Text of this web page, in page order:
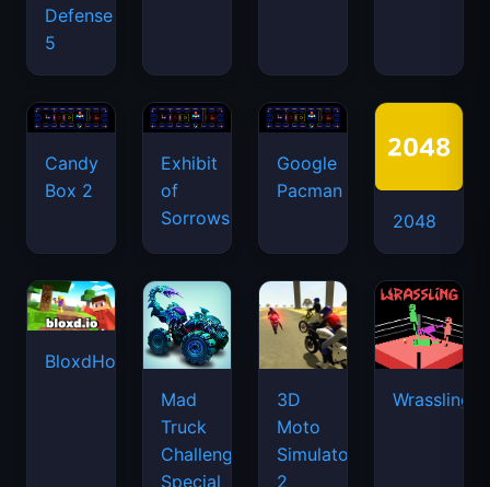
Defense
5
Candy
Box 2
Exhibit
of
Sorrows
Google
Pacman
2048
BloxdHop.io
Mad
Truck
Challenge
Special
3D
Moto
Simulator
2
Wrassling